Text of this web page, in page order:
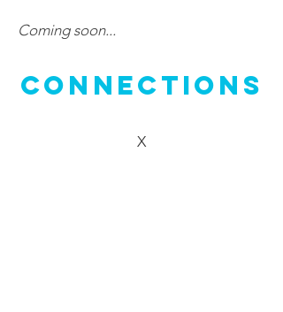
Coming soon...
Connections
X